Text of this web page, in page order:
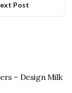
Post
– Design Milk